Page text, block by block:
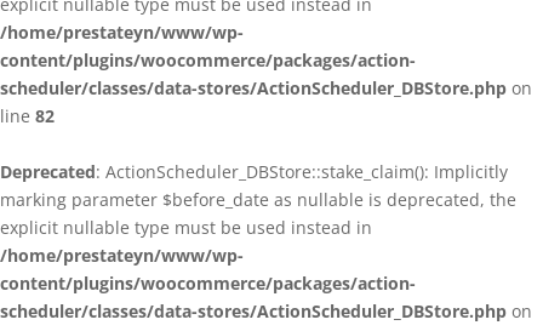
/home/prestateyn/www/wp-
content/plugins/woocommerce/packages/action-
scheduler/classes/data-stores/ActionScheduler_DBStore.php on
line 82
Deprecated: ActionScheduler_DBStore::stake_claim(): Implicitly
marking parameter $before_date as nullable is deprecated, the
explicit nullable type must be used instead in
/home/prestateyn/www/wp-
content/plugins/woocommerce/packages/action-
scheduler/classes/data-stores/ActionScheduler_DBStore.php on